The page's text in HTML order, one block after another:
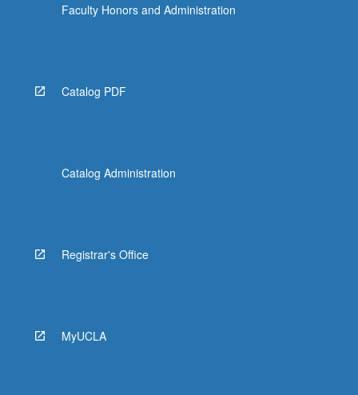
Faculty Honors and Administration
Catalog PDF
Catalog Administration
Registrar's Office
MyUCLA